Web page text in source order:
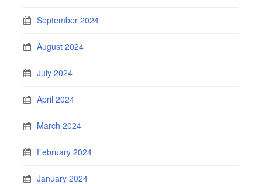
September 2024
August 2024
July 2024
April 2024
March 2024
February 2024
January 2024